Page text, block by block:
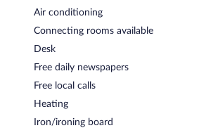
Air conditioning
Connecting rooms available
Desk
Free daily newspapers
Free local calls
Heating
Iron/ironing board